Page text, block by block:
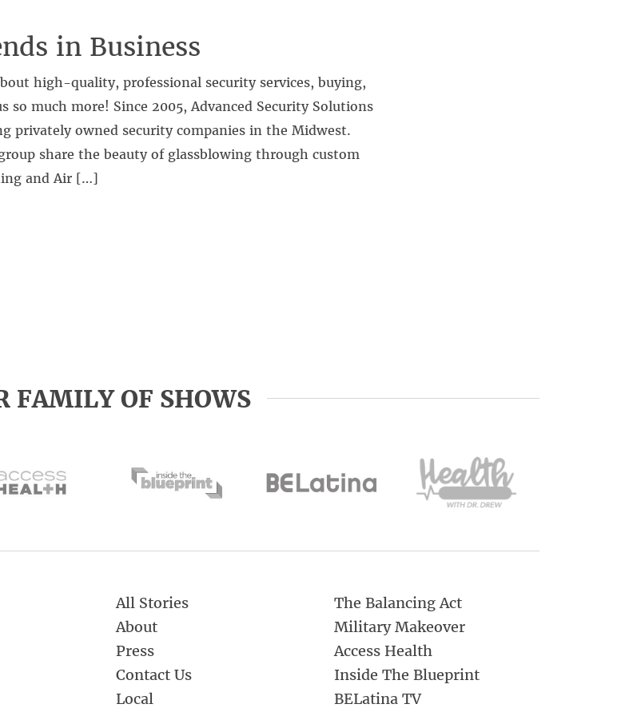
in Business
high-quality, professional security services, buying,
so much more! Since 2005, Advanced Security Solutions
privately owned security companies in the Midwest.
share the beauty of glassblowing through custom
and Air […]
FAMILY OF SHOWS
All Stories
About
Press
Contact Us
Local
The Balancing Act
Military Makeover
Access Health
Inside The Blueprint
BELatina TV